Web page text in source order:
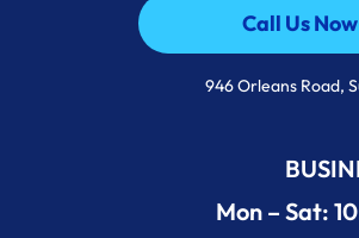
Call Us
Call Us
946 Orleans Road,
Mon – Sat: